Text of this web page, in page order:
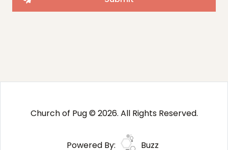
Church of Pug © 2026. All Rights Reserved.
Powered By: Buzz